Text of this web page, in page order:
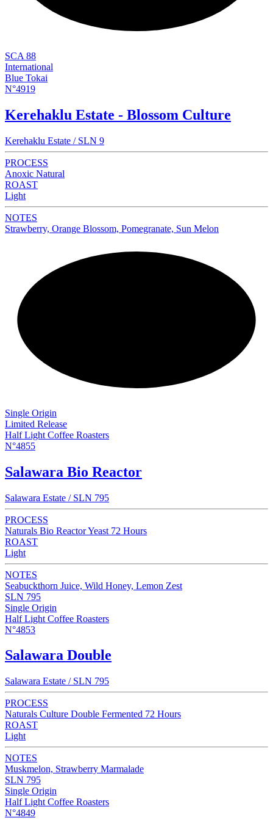
SCA 88
International
Blue Tokai
N°4919
Kerehaklu Estate - Blossom Culture
Kerehaklu Estate / SLN 9
PROCESS
Anoxic Natural
ROAST
Light
NOTES
Strawberry, Orange Blossom, Pomegranate, Sun Melon
Single Origin
Limited Release
Half Light Coffee Roasters
N°4855
Salawara Bio Reactor
Salawara Estate / SLN 795
PROCESS
Naturals Bio Reactor Yeast 72 Hours
ROAST
Light
NOTES
Seabuckthorn Juice, Wild Honey, Lemon Zest
SLN 795
Single Origin
Half Light Coffee Roasters
N°4853
Salawara Double
Salawara Estate / SLN 795
PROCESS
Naturals Culture Double Fermented 72 Hours
ROAST
Light
NOTES
Muskmelon, Strawberry Marmalade
SLN 795
Single Origin
Half Light Coffee Roasters
N°4849